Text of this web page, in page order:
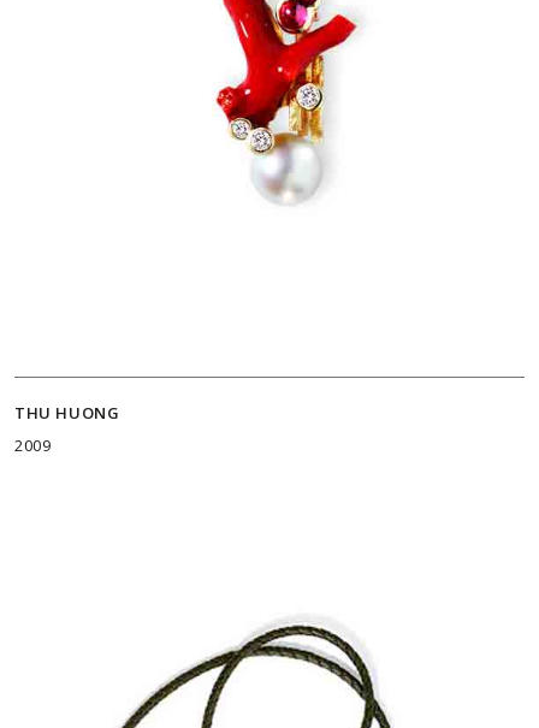
THU HUONG
2009